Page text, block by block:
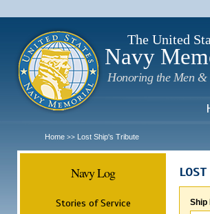
The United
Navy
Honoring the Men &
Home >> Lost Ship's Tribute
Navy Log
Stories of Service Ship